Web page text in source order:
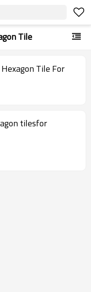
Tile
Tile For
tilesfor